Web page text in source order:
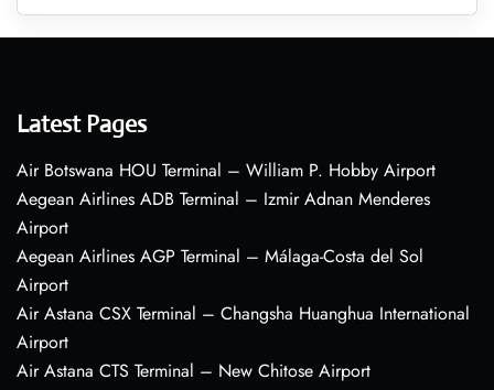
Latest Pages
Air Botswana HOU Terminal – William P. Hobby Airport
Aegean Airlines ADB Terminal – Izmir Adnan Menderes
Airport
Aegean Airlines AGP Terminal – Málaga-Costa del Sol
Airport
Air Astana CSX Terminal – Changsha Huanghua International
Airport
Air Astana CTS Terminal – New Chitose Airport